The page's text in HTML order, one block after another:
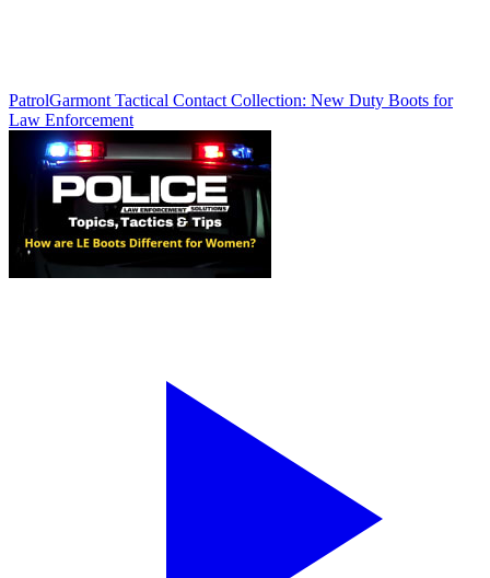
PatrolGarmont Tactical Contact Collection: New Duty Boots for
Law Enforcement